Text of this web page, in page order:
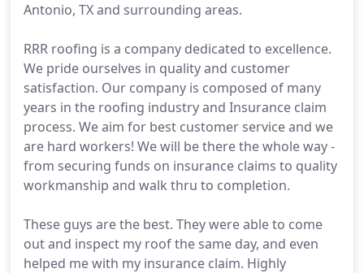
Antonio, TX and surrounding areas.
RRR roofing is a company dedicated to excellence.
We pride ourselves in quality and customer
satisfaction. Our company is composed of many
years in the roofing industry and Insurance claim
process. We aim for best customer service and we
are hard workers! We will be there the whole way -
from securing funds on insurance claims to quality
workmanship and walk thru to completion.
These guys are the best. They were able to come
out and inspect my roof the same day, and even
helped me with my insurance claim. Highly